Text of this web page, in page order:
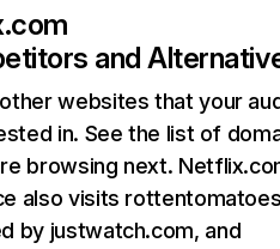
and
websites that your
in. See the list of
browsing next.
also visits
by justwatch.com, and